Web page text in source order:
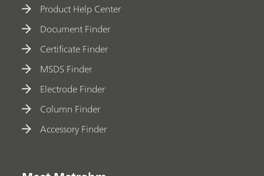
Product Help Center
Document Finder
Certificate Finder
MSDS Finder
Electrode Finder
Column Finder
Accessory Finder